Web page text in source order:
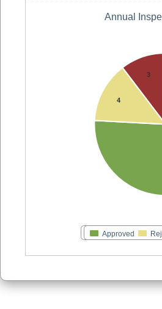
Annual
4
3
Approved